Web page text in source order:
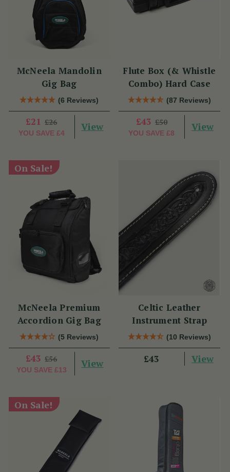
McNeela Mandolin
Gig Bag
(6 Reviews)
£21 £26
YOU SAVE £4
View
Flute Box (& Whistle
Combo) Hard Case
(87 Reviews)
£43 £50
YOU SAVE £8
View
On Sale!
McNeela Premium
Accordion Gig Bag
(5 Reviews)
£43 £56
YOU SAVE £13
View
Celtic Leather
Instrument Strap
(10 Reviews)
£43 View
On Sale!